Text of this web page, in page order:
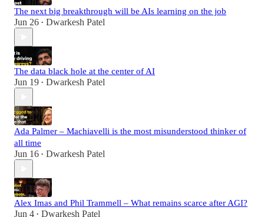
The next big breakthrough will be AIs learning on the job
Jun 26 • Dwarkesh Patel
The data black hole at the center of AI
Jun 19 • Dwarkesh Patel
Ada Palmer – Machiavelli is the most misunderstood thinker of
all time
Jun 16 • Dwarkesh Patel
Alex Imas and Phil Trammell – What remains scarce after AGI?
Jun 4 • Dwarkesh Patel